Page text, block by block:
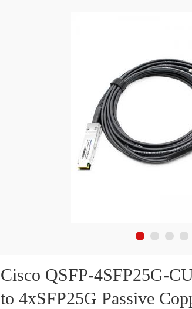
Cisco QSFP-4SFP25G-
to 4xSFP25G Passive